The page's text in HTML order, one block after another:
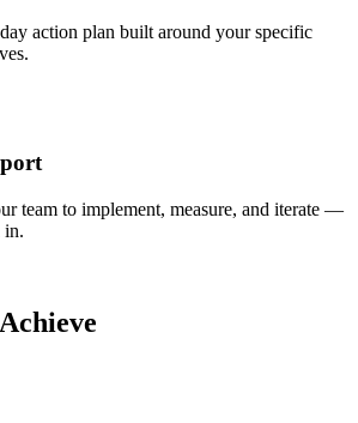
action plan built around your specific
team to implement, measure, and iterate —
in.